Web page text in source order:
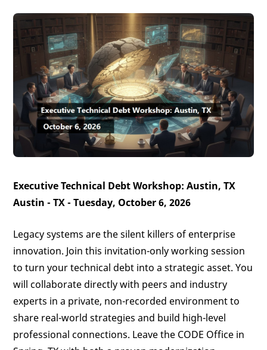
Executive Technical Debt Workshop: Austin, TX
Austin - TX - Tuesday, October 6, 2026
Legacy systems are the silent killers of enterprise
innovation. Join this invitation-only working session
to turn your technical debt into a strategic asset. You
will collaborate directly with peers and industry
experts in a private, non-recorded environment to
share real-world strategies and build high-level
professional connections. Leave the CODE Office in